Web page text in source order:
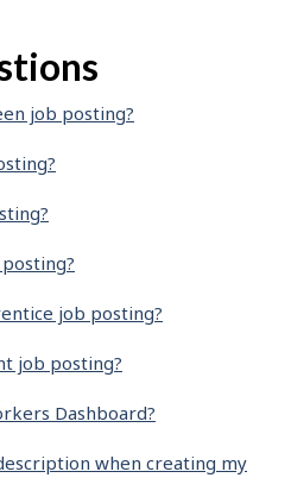
job posting?
job posting?
job posting?
Dashboard?
when creating my